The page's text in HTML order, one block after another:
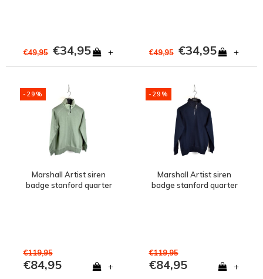
€49,95 €34,95 + €49,95 €34,95 +
-29%
Marshall Artist siren
badge stanford quarter
€119,95
€84,95 +
-29%
Marshall Artist siren
badge stanford quarter
€119,95
€84,95 +